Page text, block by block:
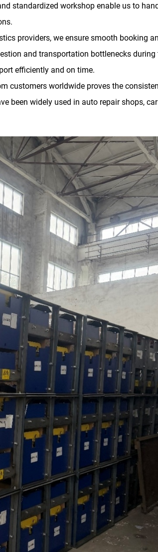
standardized workshop enable us to
providers, we ensure smooth booking
and transportation bottlenecks during
efficiently and on time.
customers worldwide proves the
been widely used in auto repair shops, car